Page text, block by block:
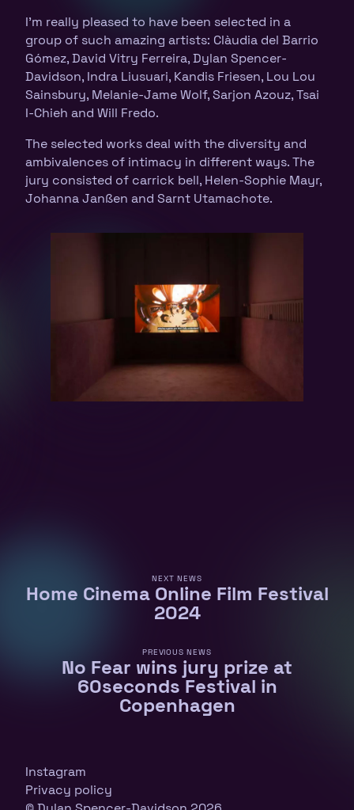
I’m really pleased to have been selected in a
group of such amazing artists: Clàudia del Barrio
Gómez, David Vitry Ferreira, Dylan Spencer-
Davidson, Indra Liusuari, Kandis Friesen, Lou Lou
Sainsbury, Melanie-Jame Wolf, Sarjon Azouz, Tsai
I-Chieh and Will Fredo.
The selected works deal with the diversity and
ambivalences of intimacy in different ways. The
jury consisted of carrick bell, Helen-Sophie Mayr,
Johanna Janßen and Sarnt Utamachote.
NEXT NEWS
Home Cinema Online Film Festival
2024
PREVIOUS NEWS
No Fear wins jury prize at
60seconds Festival in
Copenhagen
Instagram
Privacy policy